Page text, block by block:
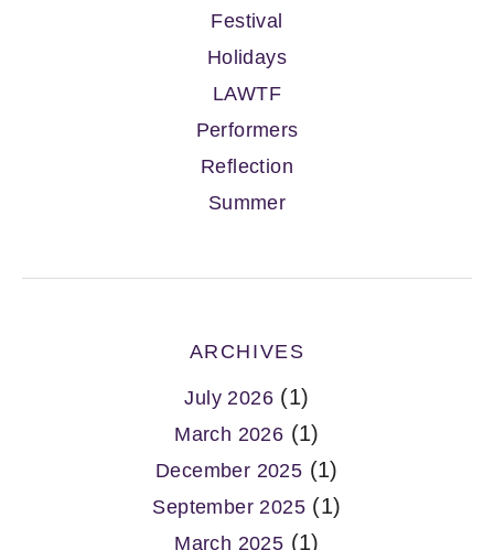
Festival
Holidays
LAWTF
Performers
Reflection
Summer
ARCHIVES
July 2026 (1)
March 2026 (1)
December 2025 (1)
September 2025 (1)
March 2025 (1)